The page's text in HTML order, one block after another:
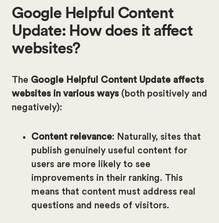
Google Helpful Content
Update: How does it affect
websites?
The Google Helpful Content Update affects
websites in various ways (both positively and
negatively):
Content relevance: Naturally, sites that
publish genuinely useful content for
users are more likely to see
improvements in their ranking. This
means that content must address real
questions and needs of visitors.